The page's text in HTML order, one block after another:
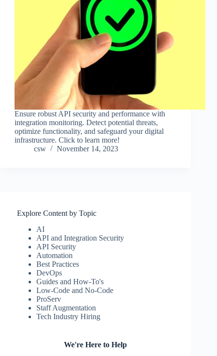
Ensure robust API security and performance with
integration monitoring. Detect potential threats,
optimize functionality, and safeguard your digital
infrastructure. Click to learn more!
csw
November 14, 2023
Explore Content by Topic
AI
API and Integration Security
API Security
Automation
Best Practices
DevOps
Guides and How-To's
Low-Code and No-Code
ProServ
Staff Augmentation
Tech Industry Hiring
We're Here to Help